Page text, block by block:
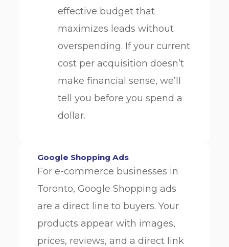
effective budget that
maximizes leads without
overspending. If your current
cost per acquisition doesn’t
make financial sense, we’ll
tell you before you spend a
dollar.
Google Shopping Ads
For e-commerce businesses in
Toronto, Google Shopping ads
are a direct line to buyers. Your
products appear with images,
prices, reviews, and a direct link